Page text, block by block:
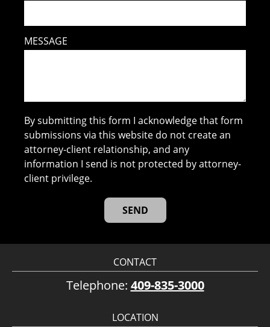
MESSAGE
By submitting this form I acknowledge that form
submissions via this website do not create an
attorney-client relationship, and any
information I send is not protected by attorney-
client privilege.
CONTACT
Telephone: 409-835-3000
LOCATION